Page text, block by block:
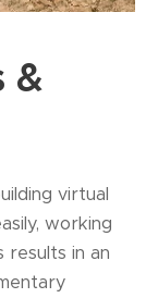
&
virtual
working
in an